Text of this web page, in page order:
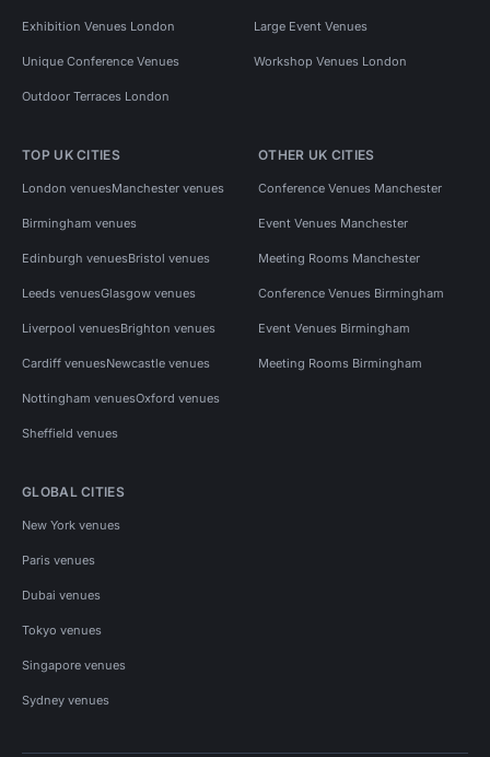
Exhibition Venues London Large Event Venues
Unique Conference Venues Workshop Venues London
Outdoor Terraces London
TOP UK CITIES
London venuesManchester venues
Birmingham venues
Edinburgh venuesBristol venues
Leeds venuesGlasgow venues
Liverpool venuesBrighton venues
Cardiff venuesNewcastle venues
Nottingham venuesOxford venues
Sheffield venues
OTHER UK CITIES
Conference Venues Manchester
Event Venues Manchester
Meeting Rooms Manchester
Conference Venues Birmingham
Event Venues Birmingham
Meeting Rooms Birmingham
GLOBAL CITIES
New York venues
Paris venues
Dubai venues
Tokyo venues
Singapore venues
Sydney venues